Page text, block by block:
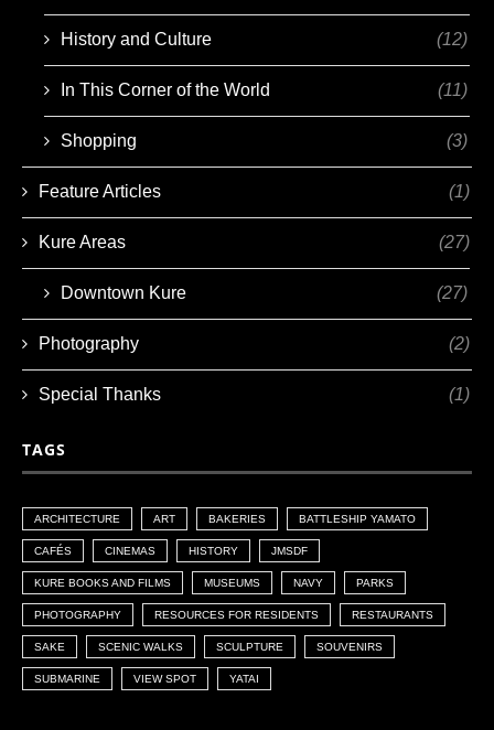
History and Culture (12)
In This Corner of the World (11)
Shopping (3)
Feature Articles (1)
Kure Areas (27)
Downtown Kure (27)
Photography (2)
Special Thanks (1)
TAGS
ARCHITECTURE ART BAKERIES BATTLESHIP YAMATO
CAFÉS CINEMAS HISTORY JMSDF
KURE BOOKS AND FILMS MUSEUMS NAVY PARKS
PHOTOGRAPHY RESOURCES FOR RESIDENTS RESTAURANTS
SAKE SCENIC WALKS SCULPTURE SOUVENIRS
SUBMARINE VIEW SPOT YATAI